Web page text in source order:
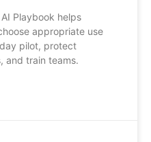
Playbook helps
appropriate use
pilot, protect
and train teams.